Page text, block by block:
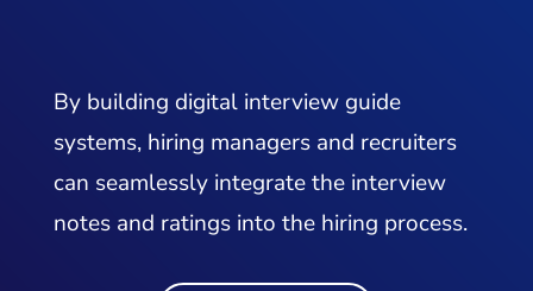
By building digital interview guide
systems, hiring managers and recruiters
can seamlessly integrate the interview
notes and ratings into the hiring process.